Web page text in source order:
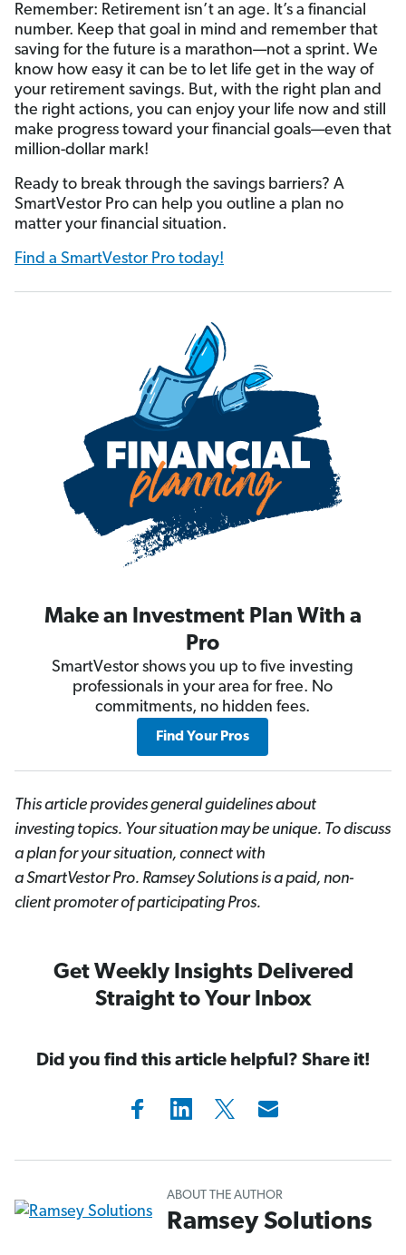
Remember: Retirement isn’t an age. It’s a financial
number. Keep that goal in mind and remember that
saving for the future is a marathon—not a sprint. We
know how easy it can be to let life get in the way of
your retirement savings. But, with the right plan and
the right actions, you can enjoy your life now and still
make progress toward your financial goals—even that
million-dollar mark!
Ready to break through the savings barriers? A
SmartVestor Pro can help you outline a plan no
matter your financial situation.
Find a SmartVestor Pro today!
Make an Investment Plan With a
Pro
SmartVestor shows you up to five investing
professionals in your area for free. No
commitments, no hidden fees.
Find Your Pros
This article provides general guidelines about
investing topics. Your situation may be unique. To discuss
a plan for your situation, connect with
a SmartVestorPro. Ramsey Solutions is a paid, non-
client promoter of participating Pros.
Get Weekly Insights Delivered
Straight to Your Inbox
Did you find this article helpful? Share it!
ABOUT THE AUTHOR
Ramsey Solutions